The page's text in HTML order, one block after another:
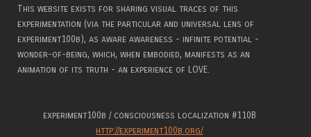
This website exists for sharing visual traces of this
experimentation (via the particular and universal lens of
experiment100b), as aware awareness - infinite potential -
wonder-of-being, which, when embodied, manifests as an
animation of its truth - an experience of LOVE.
experiment100b / consciousness localization #110B
http://experiment100b.org/